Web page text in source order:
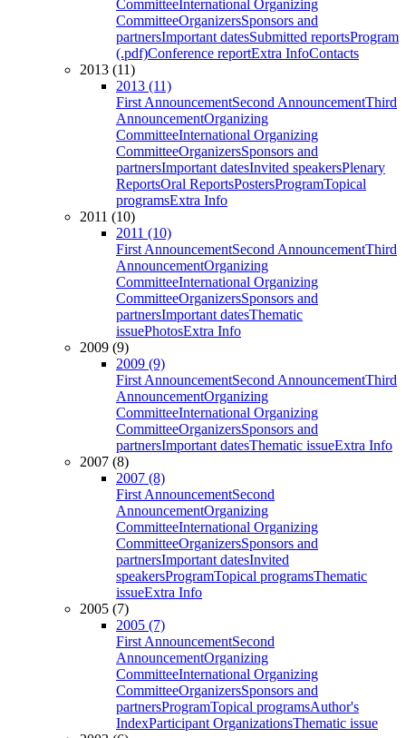
CommitteeInternational Organizing
CommitteeOrganizersSponsors and
partnersImportant datesSubmitted reportsProgram
(.pdf)Conference reportExtra InfoContacts
2013 (11)
2013 (11)
First AnnouncementSecond AnnouncementThird
AnnouncementOrganizing
CommitteeInternational Organizing
CommitteeOrganizersSponsors and
partnersImportant datesInvited speakersPlenary
ReportsOral ReportsPostersProgramTopical
programsExtra Info
2011 (10)
2011 (10)
First AnnouncementSecond AnnouncementThird
AnnouncementOrganizing
CommitteeInternational Organizing
CommitteeOrganizersSponsors and
partnersImportant datesThematic
issuePhotosExtra Info
2009 (9)
2009 (9)
First AnnouncementSecond AnnouncementThird
AnnouncementOrganizing
CommitteeInternational Organizing
CommitteeOrganizersSponsors and
partnersImportant datesThematic issueExtra Info
2007 (8)
2007 (8)
First AnnouncementSecond
AnnouncementOrganizing
CommitteeInternational Organizing
CommitteeOrganizersSponsors and
partnersImportant datesInvited
speakersProgramTopical programsThematic
issueExtra Info
2005 (7)
2005 (7)
First AnnouncementSecond
AnnouncementOrganizing
CommitteeInternational Organizing
CommitteeOrganizersSponsors and
partnersProgramTopical programsAuthor's
IndexParticipant OrganizationsThematic issue